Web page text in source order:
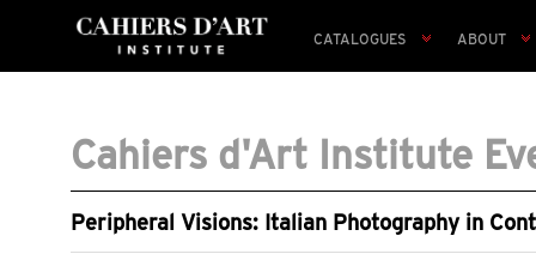
CATALOGUES ABOUT
Cahiers d'Art Institute
Peripheral Visions: Italian Photography in